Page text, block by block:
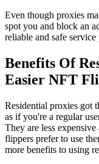
Even though proxies
spot you and block an
reliable and safe
Benefits Of
Easier NFT
Residential proxies got
as if you're a regular
They are less
flippers prefer to use
more benefits to using